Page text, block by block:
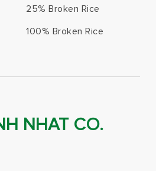
25% Broken Rice
100% Broken Rice
NHAT CO.